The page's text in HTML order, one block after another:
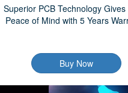
Superior PCB Technology Gives
Peace of Mind with 5 Years
Buy Now